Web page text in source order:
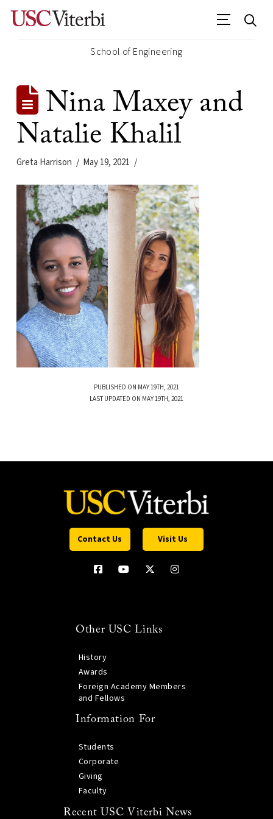
School of Engineering
Nina Maxey and
Natalie Khalil
Greta Harrison May 19, 2021
PUBLISHED ON MAY 19TH, 2021
LAST UPDATED ON MAY 19TH, 2021
Contact Us Visit Us
Other USC Links
History
Awards
Foreign Academy Members
and Fellows
Information For
Students
Corporate
Giving
Faculty
Recent USC Viterbi News